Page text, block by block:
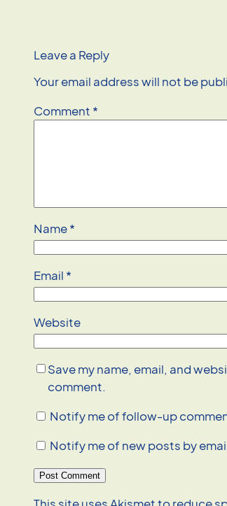
Leave a Reply
Your email address will not be
Comment *
Name*
Email *
Website
Save my name, email, and
comment.
Notify me of follow-up
Notify me of new posts by